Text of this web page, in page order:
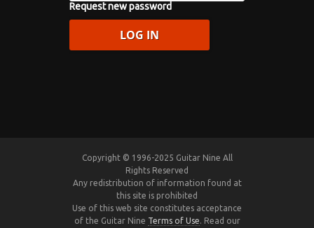
Request new password
Copyright © 1996-2025 Guitar Nine All
Rights Reserved
Any redistribution of information found at
this site is prohibited
Use of this web site constitutes acceptance
of the Guitar Nine Terms of Use. Read our